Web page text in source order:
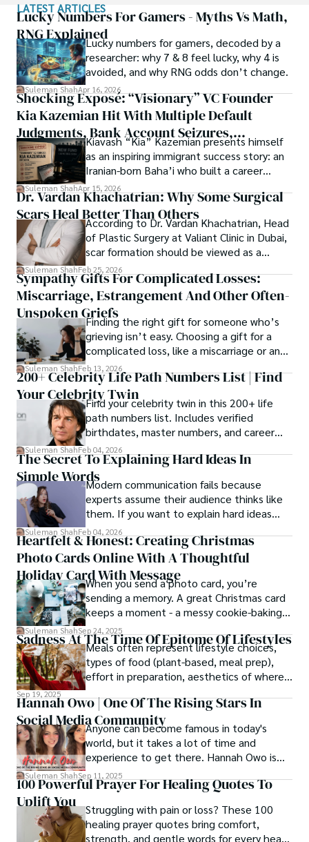
with Texas A&M University (USA).
Shah’s experience with big Open Excess publishers like
Springers, Frontiers, MDPI, etc., testified to his belief in
Open Access as a barrier-removing mechanism between
researchers and the readers of their research. Shah
believes that Open Access is revolutionizing the
publication process and benefitting research in all fields.
of spirituality.
Each article at World Wide Journals is a piece of this
ongoing quest, blending analysis with personal reflection.
Whether exploring quantum frontiers or strumming
chords under the stars, my aim is to inspire and provoke
thought, inviting you into a world where every discovery is
a note in the grand symphony of existence.
Welcome aboard this journey of insight and exploration,
where curiosity leads and music guides.
LATEST ARTICLES
Lucky Numbers For Gamers - Myths Vs Math,
RNG ExplainedLucky numbers for gamers, decoded by a
researcher: why 7 & 8 feel lucky, why 4 is
avoided, and why RNG odds don’t change.
Suleman ShahApr 16, 2026
Shocking Exposé: “Visionary” VC Founder
Kia Kazemian Hit With Multiple Default
Judgments, Bank Account Seizures,
Restraining Orders, And A $70M Federal
Lawsuit While Launching New Fund
Kiavash “Kia” Kazemian presents himself
as an inspiring immigrant success story: an
Iranian-born Baha’i who built a career
spanning patents, telecommunications,
healthcare, higher education,
cybersecurity, and AI.
Suleman ShahApr 15, 2026
Dr. Vardan Khachatrian: Why Some Surgical
Scars Heal Better Than Others
According to Dr. Vardan Khachatrian, Head
of Plastic Surgery at Valiant Clinic in Dubai,
scar formation should be viewed as a
mechanical and physiological process
rather than a purely cosmetic outcome.
Suleman ShahFeb 25, 2026
Sympathy Gifts For Complicated Losses:
Miscarriage, Estrangement And Other Often-
Unspoken GriefsFinding the right gift for someone who’s
grieving isn’t easy. Choosing a gift for a
complicated loss, like a miscarriage or an
estrangement, is even tougher.
Suleman ShahFeb 13, 2026
200+ Celebrity Life Path Numbers List | Find
Your Celebrity TwinFind your celebrity twin in this 200+ life
path numbers list. Includes verified
birthdates, master numbers, and career
patterns by profession.
Suleman ShahFeb 04, 2026
The Secret To Explaining Hard Ideas In
Simple WordsModern communication fails because
experts assume their audience thinks like
them. If you want to explain hard ideas
simply, you need to reverse-engineer the
thought process.
Suleman ShahFeb 04, 2026
Heartfelt & Honest: Creating Christmas
Photo Cards Online With A Thoughtful
Holiday Card With Message
When you send a photo card, you’re
sending a memory. A great Christmas card
keeps a moment - a messy cookie-baking
afternoon, a newborn’s first smile, a snowy
family walk - and hands it to someone you
love.
Suleman ShahSep 24, 2025
Sadness At The Time Of Epitome Of Lifestyles
Meals often represent lifestyle choices,
types of food (plant-based, meal prep),
effort in preparation, aesthetics of where
Sep 19, 2025
Hannah Owo | One Of The Rising Stars In
Social Media Community
Anyone can become famous in today's
world, but it takes a lot of time and
experience to get there. Hannah Owo is
one of them who shot to fame after
posting her hot and stunning photos on
TikTok star but also as a popular social
media star because she is active on other
Suleman ShahSep 11, 2025
100 Powerful Prayer For Healing Quotes To
Uplift You
Struggling with pain or loss? These 100
healing prayer quotes bring comfort,
strength, and gentle words for every heart